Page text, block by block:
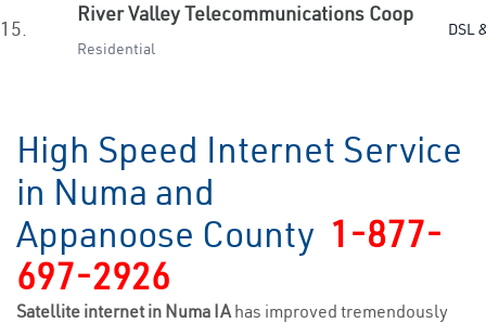
15.
River Valley Telecommunications Coop
Residential
DSL
High Speed Internet Service
in Numa and
Appanoose County 1-877-
697-2926
Satellite internet in Numa IAhas improved tremendously